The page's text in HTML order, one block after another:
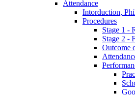
Attendance
Intorduction,
Procedures
Stage 1 -
Stage 2 -
Outcome